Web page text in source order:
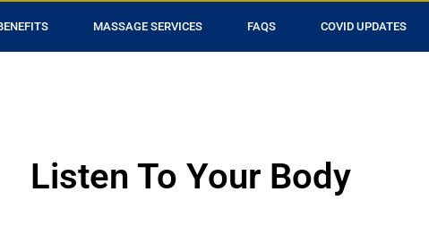
MASSAGE SERVICES FAQS COVID UPDATES
Listen To Your Body